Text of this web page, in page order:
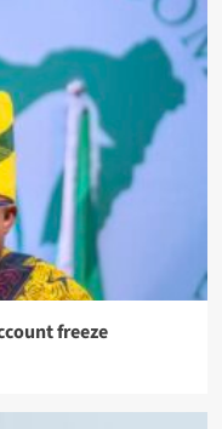
freeze